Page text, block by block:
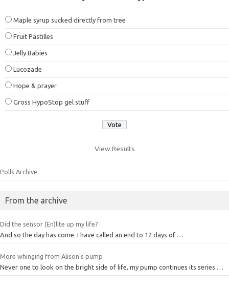
Maple syrup sucked directly from tree
Fruit Pastilles
Jelly Babies
Lucozade
Hope & prayer
Gross HypoStop gel stuff
View Results
Polls Archive
From the archive
Did the sensor (En)lite up my life?
And so the day has come. I have called an end to 12 days of …
More whinging from Alison’s pump
Never one to look on the bright side of life, my pump continues its series …